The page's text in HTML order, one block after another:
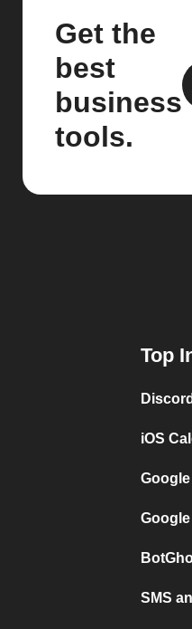
Get the
best
business
tools.
Top
iOS
SMS